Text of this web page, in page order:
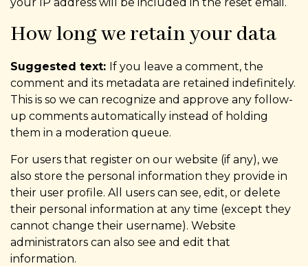
How long we retain your data
Suggested text: If you leave a comment, the
comment and its metadata are retained indefinitely.
This is so we can recognize and approve any follow-
up comments automatically instead of holding
them in a moderation queue.
For users that register on our website (if any), we
also store the personal information they provide in
their user profile. All users can see, edit, or delete
their personal information at any time (except they
cannot change their username). Website
administrators can also see and edit that
information.